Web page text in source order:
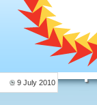
9 July 2010